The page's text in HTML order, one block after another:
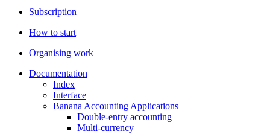
Subscription
How to start
Organising work
Documentation
Index
Interface
Banana Accounting Applications
Double-entry accounting
Multi-currency